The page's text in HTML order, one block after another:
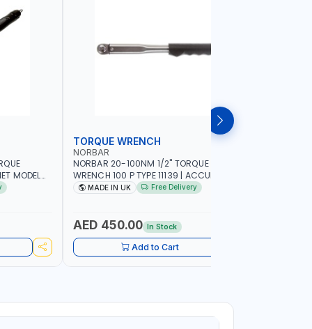
MODEL
IN UK
TORQUE WRENCH
NORBAR
NORBAR 20-100NM 1/2" TORQUE
WRENCH 100 P TYPE 11139 | ACCURACY
±3% | PROFESSIONAL PRE-SET
MADE IN UK Free Delivery
AED 450.00 In Stock
Add to Cart